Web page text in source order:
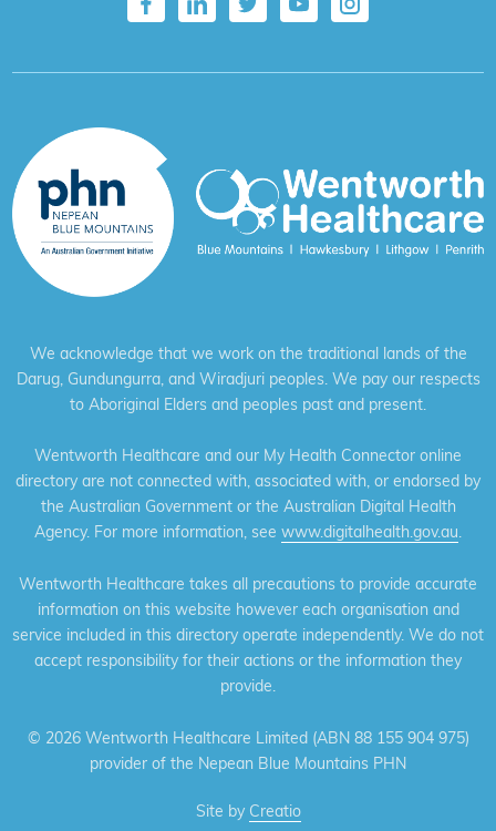
We acknowledge that we work on the traditional lands of the
Darug, Gundungurra, and Wiradjuri peoples. We pay our respects
to Aboriginal Elders and peoples past and present.
Wentworth Healthcare and our My Health Connector online
directory are not connected with, associated with, or endorsed by
the Australian Government or the Australian Digital Health
Agency. For more information, see www.digitalhealth.gov.au.
Wentworth Healthcare takes all precautions to provide accurate
information on this website however each organisation and
service included in this directory operate independently. We do not
accept responsibility for their actions or the information they
provide.
© 2026 Wentworth Healthcare Limited (ABN 88 155 904 975)
provider of the Nepean Blue Mountains PHN
Site by Creatio